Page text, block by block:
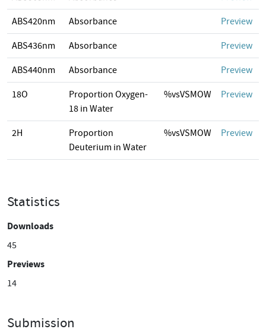
ABS420nm Absorbance Preview
ABS436nm Absorbance Preview
ABS440nm Absorbance Preview
18O
Proportion Oxygen-
18 in Water
%vsVSMOW Preview
2H
Proportion
Deuterium in Water
%vsVSMOW Preview
Statistics
Downloads
45
Previews
14
Submission